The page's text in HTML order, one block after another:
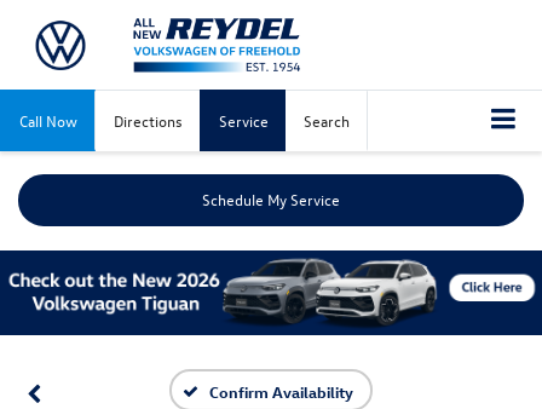
Call Now Directions Service Search
Schedule My Service
Confirm Availability